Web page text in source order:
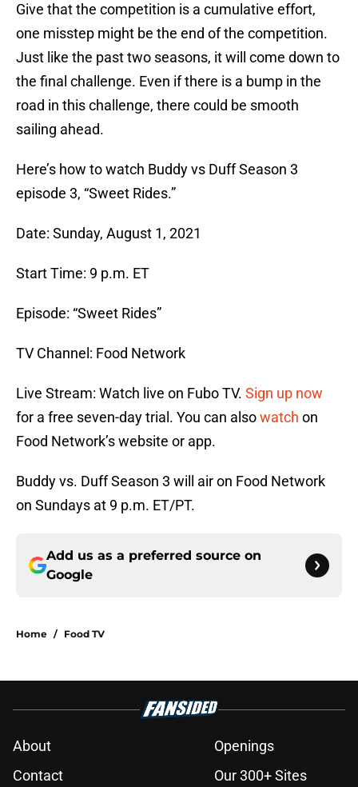
Give that the competition is a cumulative effort,
one misstep might be the end of the competition.
Just like the past two seasons, it will come down to
the final challenge. Even if there is a bump in the
road in this challenge, there could be smooth
sailing ahead.
Here’s how to watch Buddy vs Duff Season 3
episode 3, “Sweet Rides.”
Date: Sunday, August 1, 2021
Start Time: 9 p.m. ET
Episode: “Sweet Rides”
TV Channel: Food Network
Live Stream: Watch live on Fubo TV. Sign up now
for a free seven-day trial. You can alsowatch on
Food Network’s website or app.
Buddy vs. Duff Season 3 will air on Food Network
on Sundays at 9 p.m. ET/PT.
Add us as a preferred source on
Google
Home / Food TV
About
Openings
Contact
Our 300+ Sites